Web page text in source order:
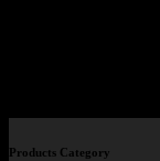
Products Category